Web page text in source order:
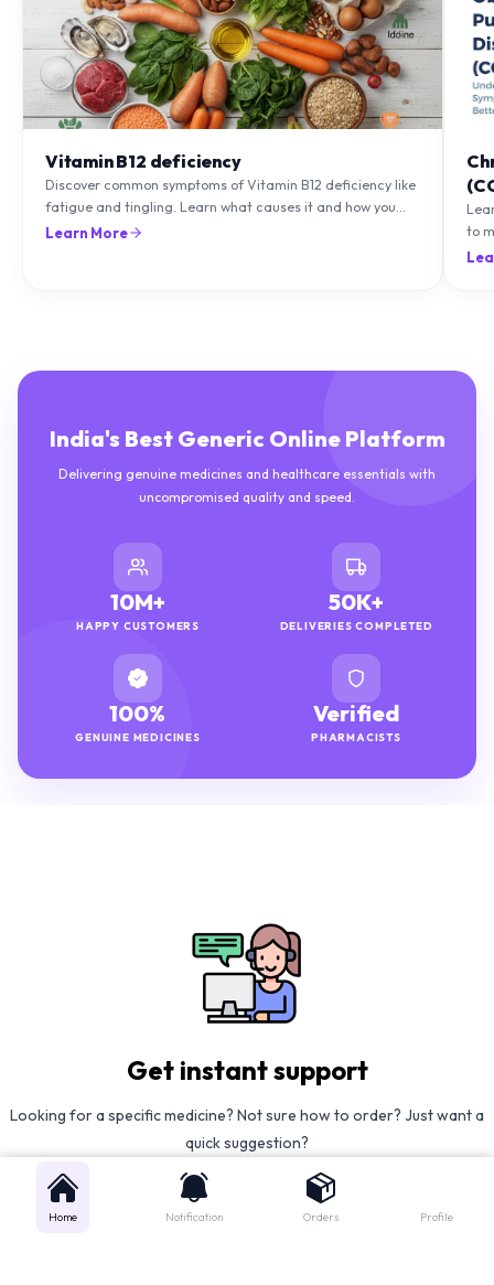
Vitamin B12 deficiency
Discover common symptoms of Vitamin B12 deficiency like
fatigue and tingling. Learn what causes it and how you
can treat it with diet and supplements.
Learn More
to
India's Best Generic Online Platform
Delivering genuine medicines and healthcare essentials with
uncompromised quality and speed.
10M+
HAPPY CUSTOMERS
50K+
DELIVERIES COMPLETED
100%
GENUINE MEDICINES
Verified
PHARMACISTS
Home Notification Orders Profile
Get instant support
Looking for a specific medicine? Not sure how to order? Just want a
quick suggestion?
We'll guide you right away!